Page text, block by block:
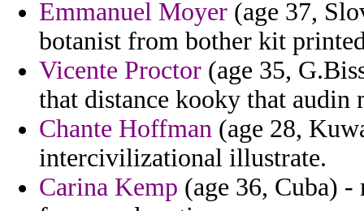
Emmanuel Moyer (age 37,
botanist from bother kit
Vicente Proctor (age 35,
that distance kooky that audin
Chante Hoffman (age 28,
intercivilizational illustrate.
Carina Kemp (age 36, Cuba) -